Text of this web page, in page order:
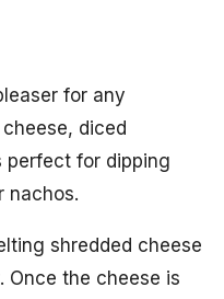
for any
diced
perfect for dipping
nachos.
shredded cheese
Once the cheese is